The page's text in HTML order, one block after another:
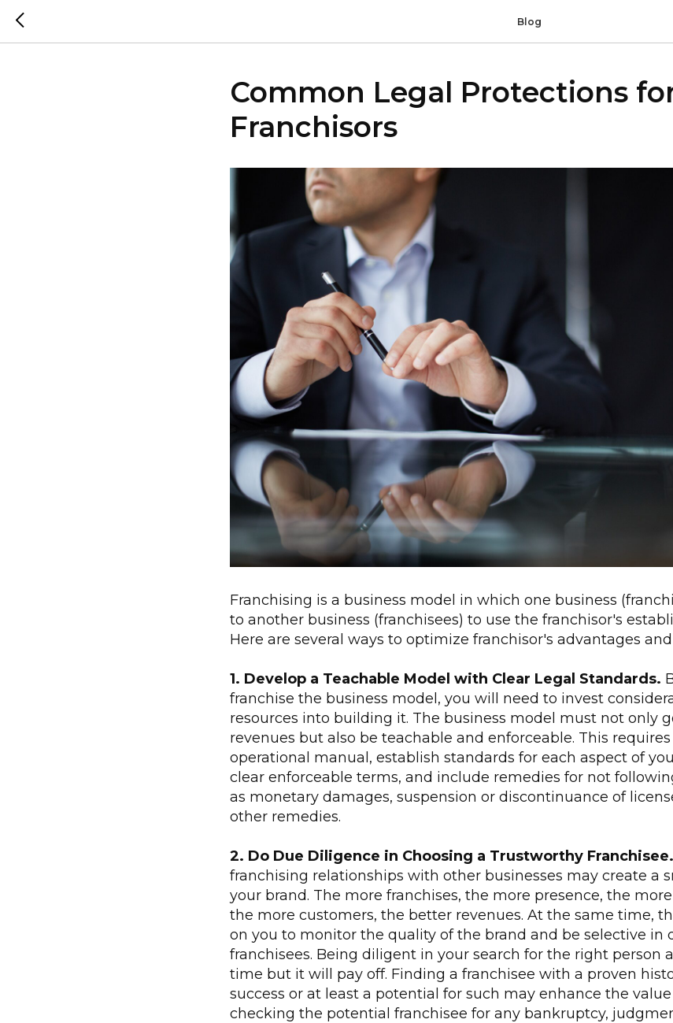
Blog
Common Legal Protections
Franchisors
Franchising is a business model in which one business
to another business (franchisees) to use the franchisor's
Here are several ways to optimize franchisor's advantages
1. Develop a Teachable Model with Clear Legal Standards.
franchise the business model, you will need to invest
resources into building it. The business model must not only
revenues but also be teachable and enforceable. This
operational manual, establish standards for each aspect of
clear enforceable terms, and include remedies for not
as monetary damages, suspension or discontinuance of
other remedies.
2. Do Due Diligence in Choosing a Trustworthy Franchisee.
franchising relationships with other businesses may create a
your brand. The more franchises, the more presence, the
the more customers, the better revenues. At the same time,
on you to monitor the quality of the brand and be selective in
franchisees. Being diligent in your search for the right person
time but it will pay off. Finding a franchisee with a proven
success or at least a potential for such may enhance the
checking the potential franchisee for any bankruptcy,